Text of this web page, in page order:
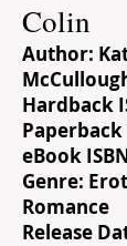
Colin
Author:
Hardback
Paperback
eBook
Genre:
Romance
Release